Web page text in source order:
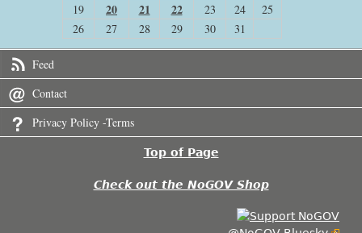
19
20 21 22 23 24
25
26
27 28 29 30 31
Feed
Contact
Privacy Policy -Terms
Top of Page
Check out the NoGOV Shop